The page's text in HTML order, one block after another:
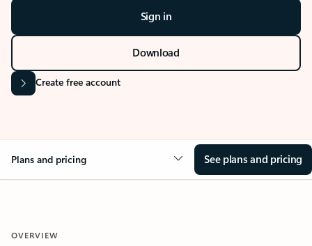
Sign in
Download
Create free account
Plans and pricing See plans and pricing
OVERVIEW